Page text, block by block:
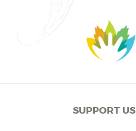
SUPPORT US